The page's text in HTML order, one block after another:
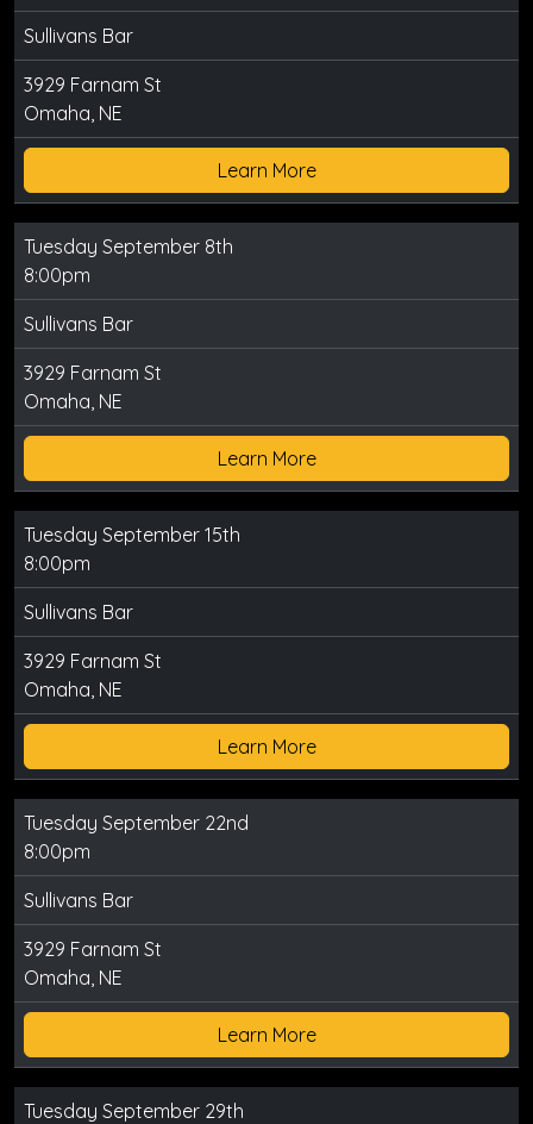
Sullivans Bar
3929 Farnam St
Omaha, NE
Learn More
Tuesday September 8th
8:00pm
Sullivans Bar
3929 Farnam St
Omaha, NE
Learn More
Tuesday September 15th
8:00pm
Sullivans Bar
3929 Farnam St
Omaha, NE
Learn More
Tuesday September 22nd
8:00pm
Sullivans Bar
3929 Farnam St
Omaha, NE
Learn More
Tuesday September 29th